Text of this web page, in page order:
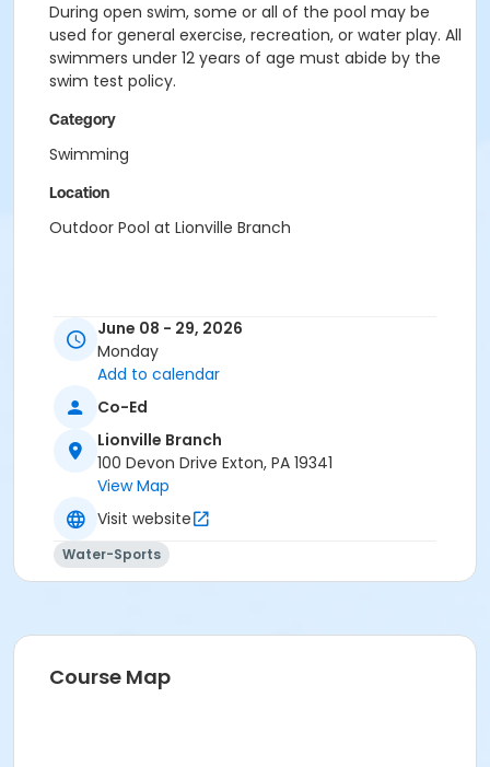
During open swim, some or all of the pool may be
used for general exercise, recreation, or water play. All
swimmers under 12 years of age must abide by the
swim test policy.
Category
Swimming
Location
Outdoor Pool at Lionville Branch
June 08 - 29, 2026
Monday
Add to calendar
Co-Ed
Lionville Branch
100 Devon Drive Exton, PA 19341
View Map
Visit website
Water-Sports
Course Map